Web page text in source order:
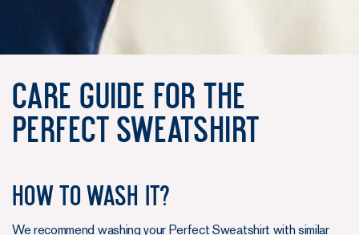
Care Guide for the
Perfect Sweatshirt
How to wash it?
We recommend washing your Perfect Sweatshirt with similar